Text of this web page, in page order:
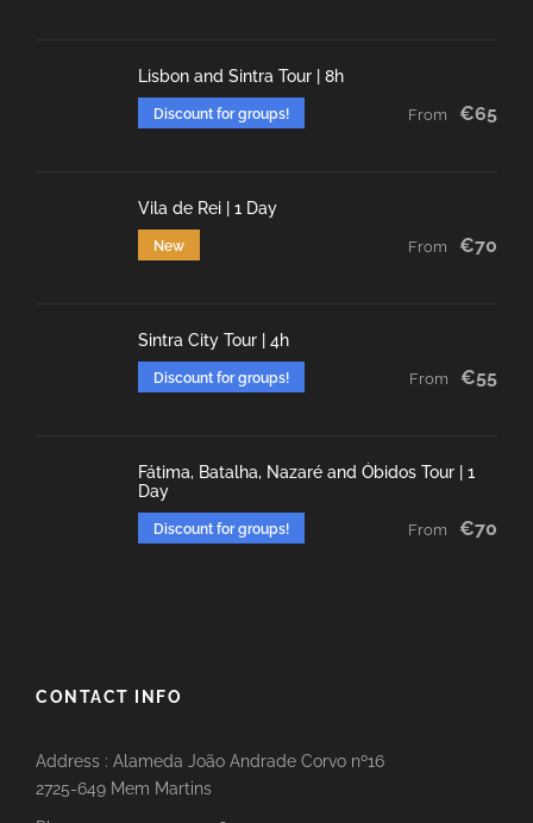
Lisbon and Sintra Tour | 8h
Discount for groups! From €65
Vila de Rei | 1 Day
New From €70
Sintra City Tour | 4h
Discount for groups! From €55
Fátima, Batalha, Nazaré and Óbidos Tour | 1
Day
Discount for groups! From €70
CONTACT INFO
Address : Alameda João Andrade Corvo nº16
2725-649 Mem Martins